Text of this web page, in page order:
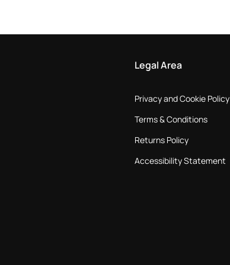
Legal Area
Privacy and Cookie Policy
Terms & Conditions
Returns Policy
Accessibility Statement